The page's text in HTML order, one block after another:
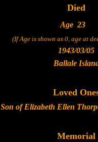
Died
Age 23
(If Age is shown as 0, age at
1943/03/05
Ballale
Loved
Son of Elizabeth Ellen
Memorial